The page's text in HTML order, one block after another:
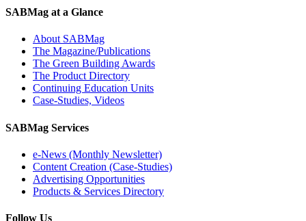
SABMag at a Glance
About SABMag
The Magazine/Publications
The Green Building Awards
The Product Directory
Continuing Education Units
Case-Studies, Videos
SABMag Services
e-News (Monthly Newsletter)
Content Creation (Case-Studies)
Advertising Opportunities
Products & Services Directory
Follow Us